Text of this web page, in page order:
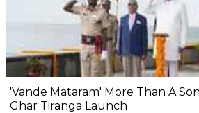
'Vande Mataram' More Than A
Ghar Tiranga Launch